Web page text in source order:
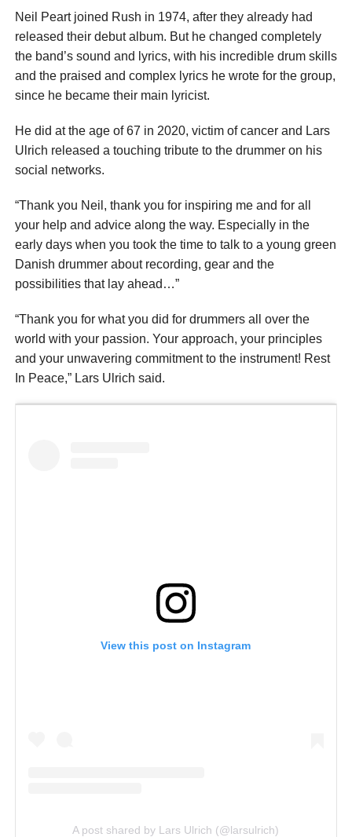
Neil Peart joined Rush in 1974, after they already had
released their debut album. But he changed completely
the band’s sound and lyrics, with his incredible drum skills
and the praised and complex lyrics he wrote for the group,
since he became their main lyricist.
He did at the age of 67 in 2020, victim of cancer and Lars
Ulrich released a touching tribute to the drummer on his
social networks.
“Thank you Neil, thank you for inspiring me and for all
your help and advice along the way. Especially in the
early days when you took the time to talk to a young green
Danish drummer about recording, gear and the
possibilities that lay ahead…”
“Thank you for what you did for drummers all over the
world with your passion. Your approach, your principles
and your unwavering commitment to the instrument! Rest
In Peace,” Lars Ulrich said.
View this post on Instagram
A post shared by Lars Ulrich (@larsulrich)